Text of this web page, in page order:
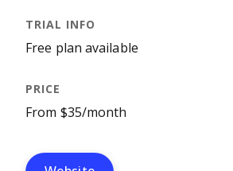
Free plan available
From $35/month